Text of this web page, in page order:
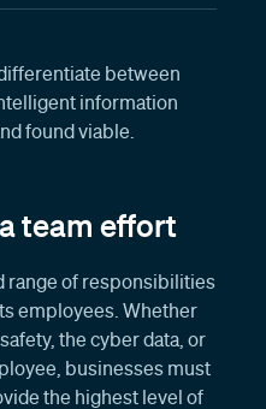
between
information
found viable.
team effort
range of responsibilities
employees. Whether
the cyber data, or
businesses must
the highest level of